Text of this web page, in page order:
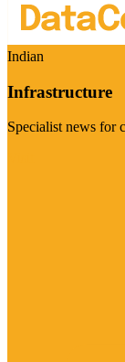
Indian
Infrastructure
Specialist news for